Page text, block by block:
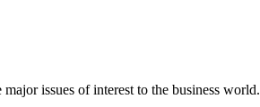
issues of interest to the business world.